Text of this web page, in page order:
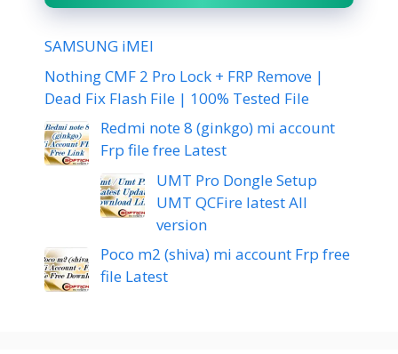
SAMSUNG iMEI
Nothing CMF 2 Pro Lock + FRP Remove |
Dead Fix Flash File | 100% Tested File
Redmi note 8 (ginkgo) mi account
Frp file free Latest
UMT Pro Dongle Setup
UMT QCFire latest All
version
Poco m2 (shiva) mi account Frp free
file Latest